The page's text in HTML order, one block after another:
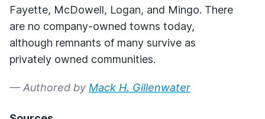
Fayette, McDowell, Logan, and Mingo. There
are no company-owned towns today,
although remnants of many survive as
privately owned communities.
— Authored by Mack H. Gillenwater